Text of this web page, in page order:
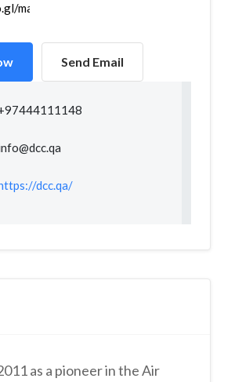
maps/XLC7vhqFt7y9UXEPA
Send Email
dcc.qa/
as a pioneer in the Air